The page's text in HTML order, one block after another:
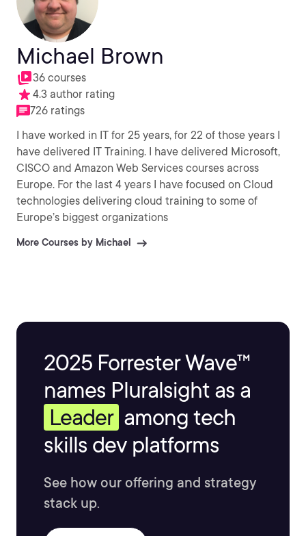
Michael Brown
36 courses
4.3 author rating
726 ratings
I have worked in IT for 25 years, for 22 of those years I
have delivered IT Training. I have delivered Microsoft,
CISCO and Amazon Web Services courses across
Europe. For the last 4 years I have focused on Cloud
technologies delivering cloud training to some of
Europe’s biggest organizations
More Courses by Michael
2025 Forrester Wave™
names Pluralsight as a
Leader among tech
skills dev platforms
See how our offering and strategy
stack up.